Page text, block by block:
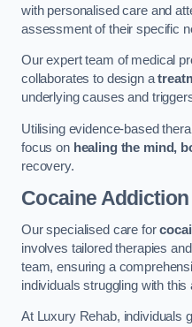
with personalised care and
assessment of their specific
Our expert team of medical
collaborates to design a
underlying causes and
Utilising evidence-based
focus on healing the mind,
recovery.
Cocaine Addiction
Our specialised care for
involves tailored therapies
team, ensuring a
individuals struggling with this
At Luxury Rehab, individuals